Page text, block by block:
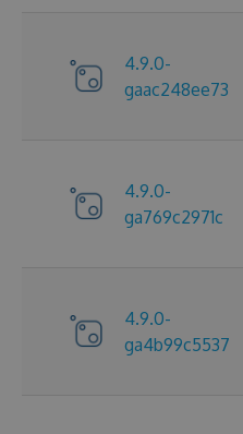
4.9.0-
gaac248ee73
4.9.0-
ga769c2971c
4.9.0-
ga4b99c5537